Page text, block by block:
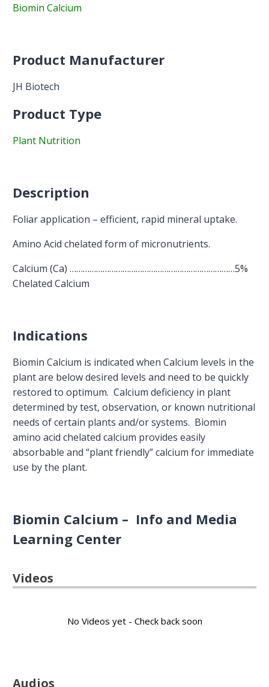
Biomin Calcium
Product Manufacturer
JH Biotech
Product Type
Plant Nutrition
Description
Foliar application – efficient, rapid mineral uptake.
Amino Acid chelated form of micronutrients.
Calcium (Ca) …………………………………………………………………5%
Chelated Calcium
Indications
Biomin Calcium is indicated when Calcium levels in the
plant are below desired levels and need to be quickly
restored to optimum. Calcium deficiency in plant
determined by test, observation, or known nutritional
needs of certain plants and/or systems. Biomin
amino acid chelated calcium provides easily
absorbable and “plant friendly” calcium for immediate
use by the plant.
Biomin Calcium – Info and Media
Learning Center
Videos
No Videos yet - Check back soon
Audios